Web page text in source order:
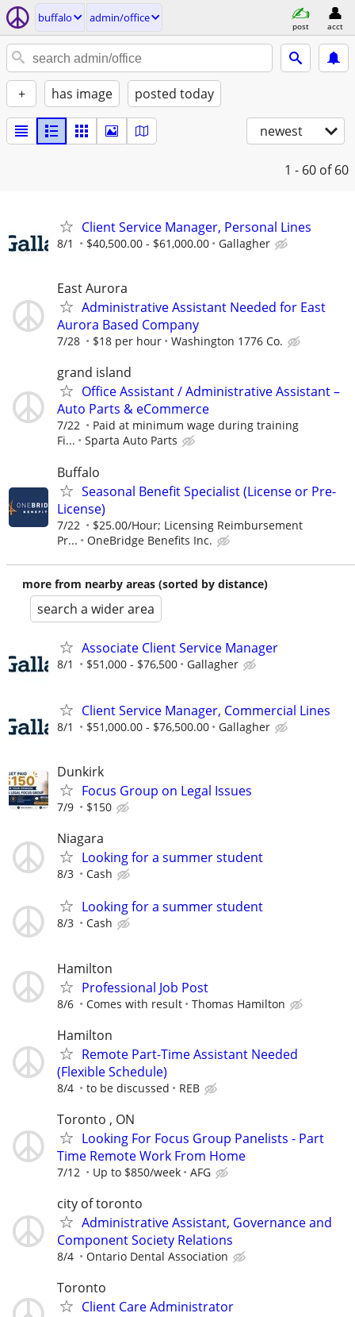
buffalo admin/office
post acct
+ has image posted today
newest
1 - 60 of 60
Client Service Manager, Personal Lines
8/1 $40,500.00 - $61,000.00 Gallagher
East Aurora
Administrative Assistant Needed for East
Aurora Based Company
7/28 $18 per hour Washington 1776 Co.
grand island
Office Assistant / Administrative Assistant –
Auto Parts & eCommerce
7/22
Paid at minimum wage during training
Fi...
Sparta Auto Parts
Buffalo
Seasonal Benefit Specialist (License or Pre-
License)
7/22
$25.00/Hour; Licensing Reimbursement
Pr...
OneBridge Benefits Inc.
more from nearby areas (sorted by distance)
search a wider area
Associate Client Service Manager
8/1 $51,000 - $76,500 Gallagher
Client Service Manager, Commercial Lines
8/1 $51,000.00 - $76,500.00 Gallagher
Dunkirk
Focus Group on Legal Issues
7/9 $150
Niagara
Looking for a summer student
8/3 Cash
Looking for a summer student
8/3 Cash
Hamilton
Professional Job Post
8/6 Comes with result Thomas Hamilton
Hamilton
Remote Part-Time Assistant Needed
(Flexible Schedule)
8/4 to be discussed REB
Toronto , ON
Looking For Focus Group Panelists - Part
Time Remote Work From Home
7/12 Up to $850/week AFG
city of toronto
Administrative Assistant, Governance and
Component Society Relations
8/4 Ontario Dental Association
Toronto
Client Care Administrator